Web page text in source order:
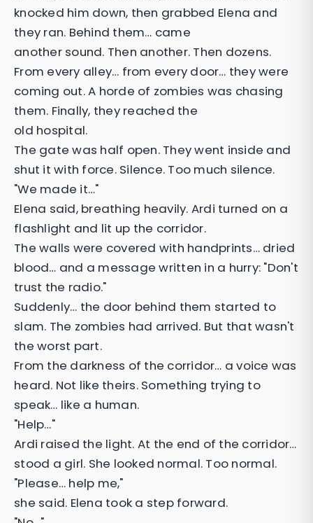
knocked him down, then grabbed Elena and
they ran. Behind them… came
another sound. Then another. Then dozens.
From every alley… from every door… they were
coming out. A horde of zombies was chasing
them. Finally, they reached the
old hospital.
The gate was half open. They went inside and
shut it with force. Silence. Too much silence.
"We made it…"
Elena said, breathing heavily. Ardi turned on a
flashlight and lit up the corridor.
The walls were covered with handprints… dried
blood… and a message written in a hurry: "Don't
trust the radio."
Suddenly… the door behind them started to
slam. The zombies had arrived. But that wasn't
the worst part.
From the darkness of the corridor… a voice was
heard. Not like theirs. Something trying to
speak… like a human.
"Help…"
Ardi raised the light. At the end of the corridor…
stood a girl. She looked normal. Too normal.
"Please… help me,"
she said. Elena took a step forward.